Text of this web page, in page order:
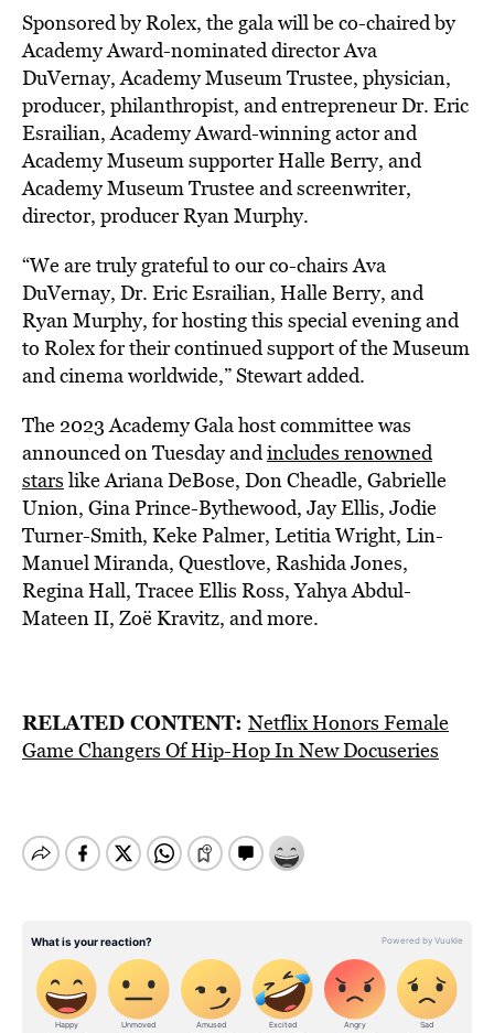
Sponsored by Rolex, the gala will be co-chaired by
Academy Award-nominated director Ava
DuVernay, Academy Museum Trustee, physician,
producer, philanthropist, and entrepreneur Dr. Eric
Esrailian, Academy Award-winning actor and
Academy Museum supporter Halle Berry, and
Academy Museum Trustee and screenwriter,
director, producer Ryan Murphy.
“We are truly grateful to our co-chairs Ava
DuVernay, Dr. Eric Esrailian, Halle Berry, and
Ryan Murphy, for hosting this special evening and
to Rolex for their continued support of the Museum
and cinema worldwide,” Stewart added.
The 2023 Academy Gala host committee was
announced on Tuesday andincludes renowned
stars like Ariana DeBose, Don Cheadle, Gabrielle
Union, Gina Prince-Bythewood, Jay Ellis, Jodie
Turner-Smith, Keke Palmer, Letitia Wright, Lin-
Manuel Miranda, Questlove, Rashida Jones,
Regina Hall, Tracee Ellis Ross, Yahya Abdul-
Mateen II, Zoë Kravitz, and more.
RELATED CONTENT: Netflix Honors Female
Game Changers Of Hip-Hop In New Docuseries